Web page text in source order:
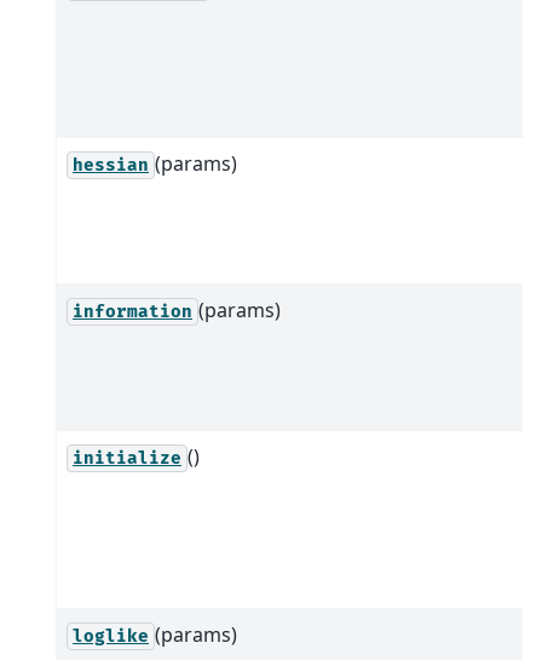
hessian (params)
information (params)
initialize ()
loglike (params)